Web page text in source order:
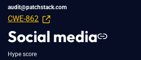
audit@patchstack.com
CWE-862
Social media
Hype score